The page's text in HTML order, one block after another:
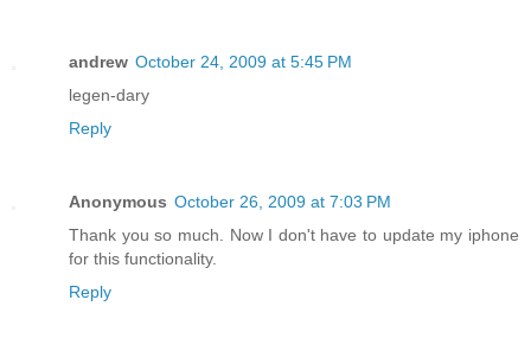
andrew October 24, 2009 at 5:45 PM
legen-dary
Reply
Anonymous October 26, 2009 at 7:03 PM
Thank you so much. Now I don't have to update my iphone
for this functionality.
Reply